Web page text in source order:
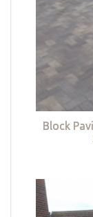
Block